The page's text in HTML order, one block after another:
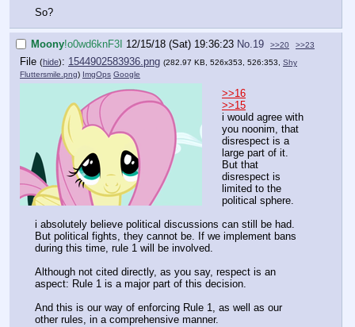
So?
Moony!o0wd6knF3I 12/15/18 (Sat) 19:36:23 No.19 >>20 >>23
File (hide): 1544902583936.png (282.97 KB, 526x353, 526:353, Shy
Fluttersmile.png) ImgOps Google
>>16
>>15
i would agree with
you noonim, that
disrespect is a
large part of it.
But that
disrespect is
limited to the
political sphere.
i absolutely believe political discussions can still be had.
But political fights, they cannot be. If we implement bans
during this time, rule 1 will be involved.
Although not cited directly, as you say, respect is an
aspect: Rule 1 is a major part of this decision.
And this is our way of enforcing Rule 1, as well as our
other rules, in a comprehensive manner.